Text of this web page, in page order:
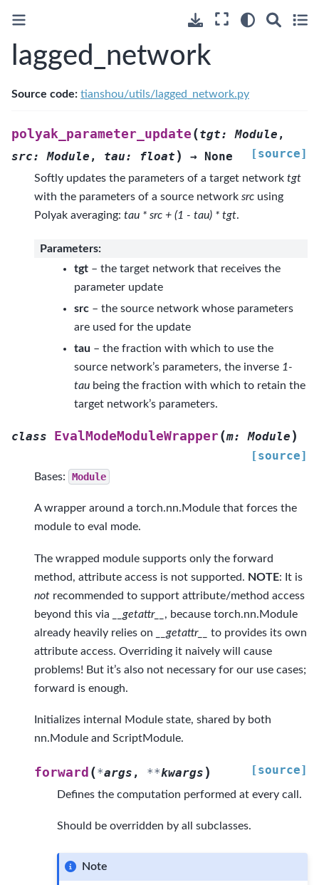
lagged_network
Source code: tianshou/utils/lagged_network.py
polyak_parameter_update (tgt: Module ,
src: Module , tau: float ) → None [source]
Softly updates the parameters of a target network tgt
with the parameters of a source network src using
Polyak averaging: tau * src + (1 - tau) * tgt.
Parameters:
tgt – the target network that receives the
parameter update
src – the source network whose parameters
are used for the update
tau – the fraction with which to use the
source network’s parameters, the inverse 1-
tau being the fraction with which to retain the
target network’s parameters.
class EvalModeModuleWrapper(m: Module )
[source]
Bases: Module
A wrapper around a torch.nn.Module that forces the
module to eval mode.
The wrapped module supports only the forward
method, attribute access is not supported. NOTE: It is
not recommended to support attribute/method access
beyond this via
__getattr__ , because torch.nn.Module
already heavily relies on
__getattr__
to provides its own
attribute access. Overriding it naively will cause
problems! But it’s also not necessary for our use cases;
forward is enough.
Initializes internal Module state, shared by both
nn.Module and ScriptModule.
forward (*args , **kwargs ) [source]
Defines the computation performed at every call.
Should be overridden by all subclasses.
Note